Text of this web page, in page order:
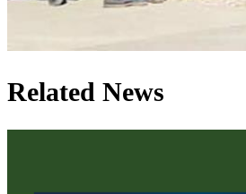
Related News